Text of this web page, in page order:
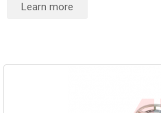
Learn more